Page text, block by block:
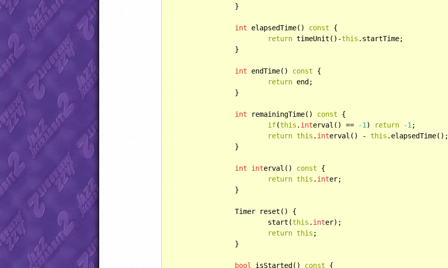
int elapsedTime() const {
return timeUnit()-this .startTime;
int endTime() const {
return end;
int remainingTime() const {
if(this . interval() == -1 ) return -1 ;
return this . interval() - this .elapsedTime();
int interval() const {
return this . inter;
		Timer reset() {
			start(
this . inter);
return this ;
bool isStarted() const {